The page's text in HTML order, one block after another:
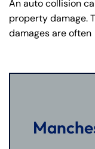
An auto collision
property damage.
damages are often